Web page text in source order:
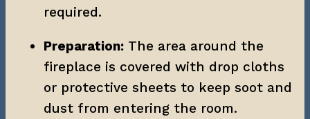
required.
Preparation: The area around the
fireplace is covered with drop cloths
or protective sheets to keep soot and
dust from entering the room.